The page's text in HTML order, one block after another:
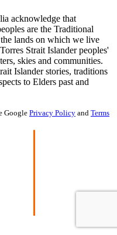
acknowledge that
are the Traditional
lands on which we live
Strait Islander peoples'
skies and communities.
Islander stories, traditions
to Elders past and
Google Privacy Policy and Terms